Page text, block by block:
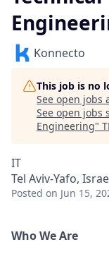
Konnecto
This job is no
See open jobs
See open jobs
Engineering"
IT
Tel Aviv-Yafo,
Posted on Jun 15,
Who We Are